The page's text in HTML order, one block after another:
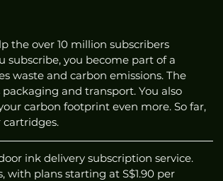
the over 10 million subscribers
subscribe, you become part of a
waste and carbon emissions. The
and transport. You also
carbon footprint even more. So far,
ink delivery subscription service.
with plans starting at S$1.90 per